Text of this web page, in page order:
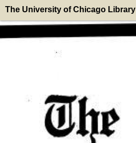
The University of Chicago Library